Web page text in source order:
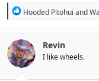
R
c
t
i
o
Hooded Pitohui and
Revin
I like wheels.